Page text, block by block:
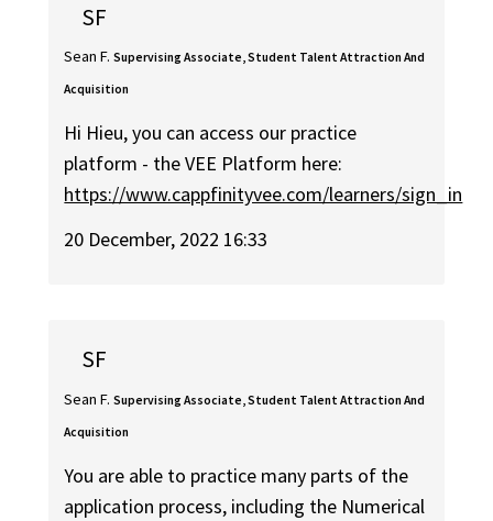
SF
Sean F. Supervising Associate, Student Talent Attraction And
Acquisition
Hi Hieu, you can access our practice
platform - the VEE Platform here:
https://www.cappfinityvee.com/learners/sign_in
20 December, 2022 16:33
SF
Sean F. Supervising Associate, Student Talent Attraction And
Acquisition
You are able to practice many parts of the
application process, including the Numerical